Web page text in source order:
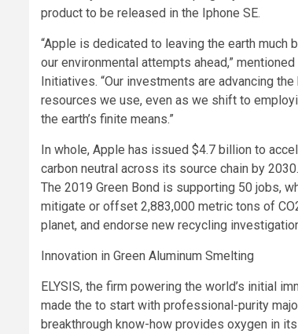
product to be released in the Iphone SE.
“Apple is dedicated to leaving the earth much
our environmental attempts ahead,”
Initiatives. “Our investments are advancing
resources we use, even as we shift to
the earth’s finite means.”
In whole, Apple has issued $4.7 billion to
carbon neutral across its source chain by
The 2019 Green Bond is supporting 50 jobs,
mitigate or offset 2,883,000 metric tons of
planet, and endorse new recycling
Innovation in Green Aluminum Smelting
ELYSIS, the firm powering the world’s initial
made the to start with professional-purity
breakthrough know-how provides oxygen in